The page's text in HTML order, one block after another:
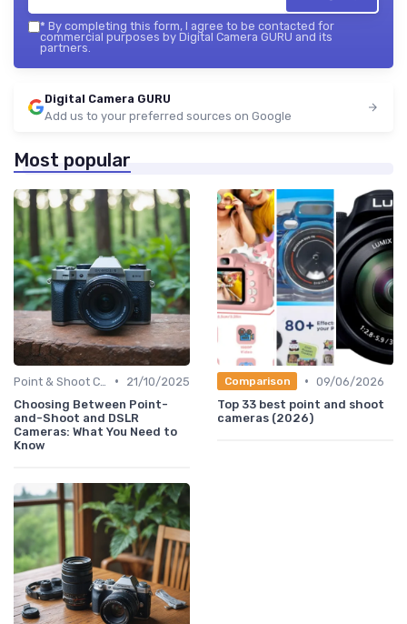
* By completing this form, I agree to be contacted for
commercial purposes by Digital Camera GURU and its
partners.
Digital Camera GURU
Add us to your preferred sources on Google
Most popular
•
21/10/2025
Choosing Between Point-
and-Shoot and DSLR
Cameras: What You Need to
Know
Comparison • 09/06/2026
Top 33 best point and shoot
cameras (2026)